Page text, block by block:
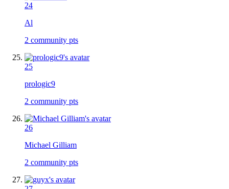
24
Al
2 community pts
25
prologic9
2 community pts
26
Michael Gilliam
2 community pts